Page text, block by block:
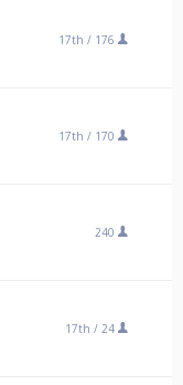
17th / 176
17th / 170
240
17th / 24